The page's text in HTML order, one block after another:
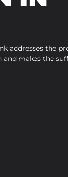
addresses the
makes the